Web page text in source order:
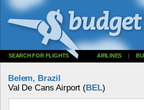
SEARCH FOR FLIGHTS AIRLINES |
Belem, Brazil
Val De Cans Airport (BEL)